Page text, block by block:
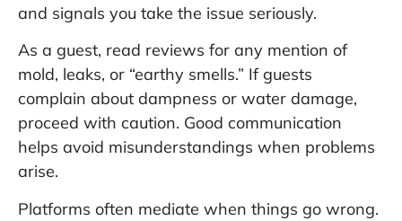
and signals you take the issue seriously.
As a guest, read reviews for any mention of
mold, leaks, or “earthy smells.” If guests
complain about dampness or water damage,
proceed with caution. Good communication
helps avoid misunderstandings when problems
arise.
Platforms often mediate when things go wrong.